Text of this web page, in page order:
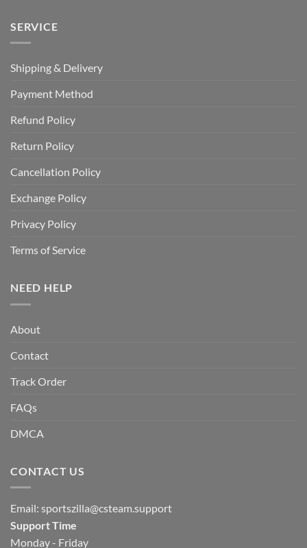
SERVICE
Shipping & Delivery
Payment Method
Refund Policy
Return Policy
Cancellation Policy
Exchange Policy
Privacy Policy
Terms of Service
NEED HELP
About
Contact
Track Order
FAQs
DMCA
CONTACT US
Email: sportszilla@csteam.support
Support Time
Monday - Friday